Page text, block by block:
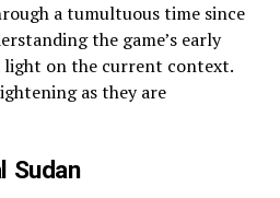
a tumultuous time since
the game’s early
light on the current context.
as they are
Sudan